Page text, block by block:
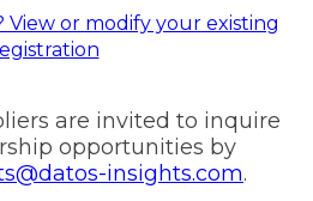
View or modify your existing
are invited to inquire
opportunities by
insights.com.